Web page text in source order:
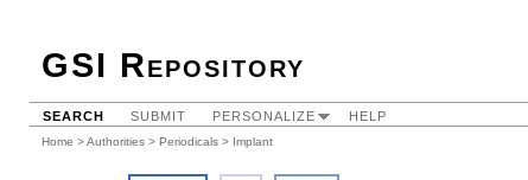
GSI Repository
SEARCH SUBMIT PERSONALIZE HELP
Home >Authorities > Periodicals > Implant